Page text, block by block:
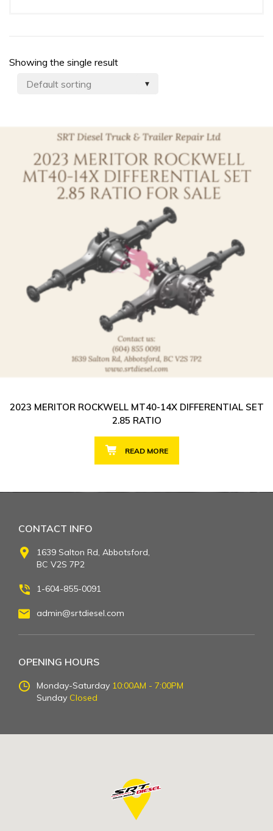
Showing the single result
2023 MERITOR ROCKWELL MT40-14X DIFFERENTIAL SET
2.85 RATIO
READ MORE
CONTACT INFO
1639 Salton Rd, Abbotsford,
BC V2S 7P2
1-604-855-0091
admin@srtdiesel.com
OPENING HOURS
Monday-Saturday 10:00AM - 7:00PM
Sunday Closed